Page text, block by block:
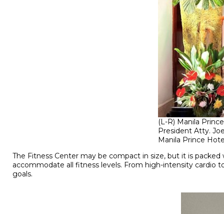
(L-R) Manila
President Atty.
Manila Prince
The Fitness Center may be compact in size, but it is
accommodate all fitness levels. From high-intensity cardio
goals.